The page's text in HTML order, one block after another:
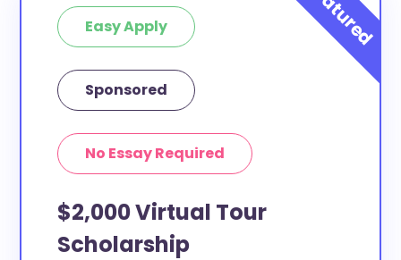
Easy Apply
Sponsored
No Essay Required
$2,000 Virtual Tour
Scholarship